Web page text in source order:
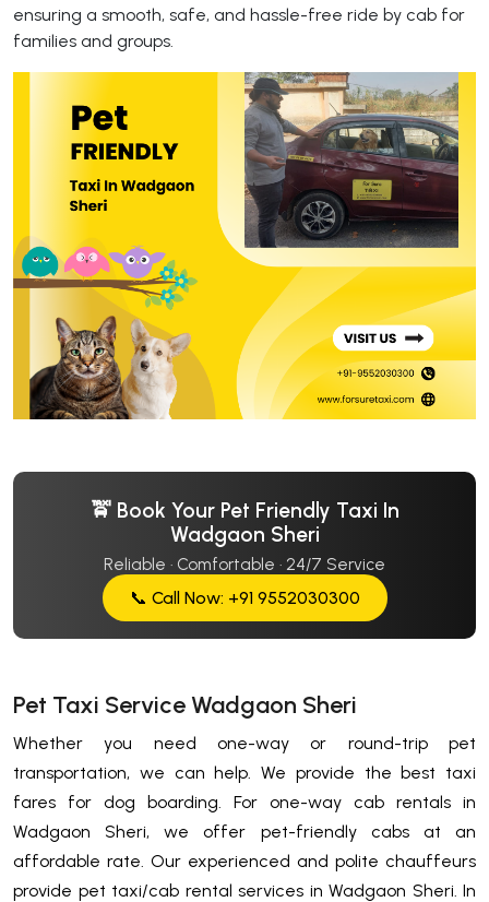
ensuring a smooth, safe, and hassle-free ride by cab for
families and groups.
🚖 Book Your Pet Friendly Taxi In
Wadgaon Sheri
Reliable · Comfortable · 24/7 Service
📞 Call Now: +91 9552030300
Pet Taxi Service Wadgaon Sheri
Whether you need one-way or round-trip pet
transportation, we can help. We provide the best taxi
fares for dog boarding. For one-way cab rentals in
Wadgaon Sheri, we offer pet-friendly cabs at an
affordable rate. Our experienced and polite chauffeurs
provide pet taxi/cab rental services in Wadgaon Sheri. In